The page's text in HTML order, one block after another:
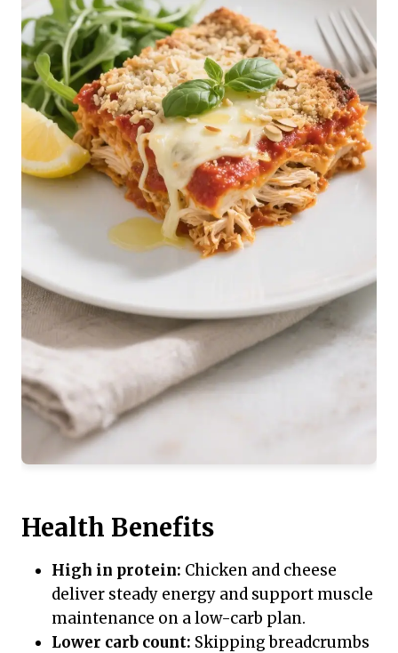
Health Benefits
High in protein: Chicken and cheese
deliver steady energy and support muscle
maintenance on a low-carb plan.
Lower carb count: Skipping breadcrumbs